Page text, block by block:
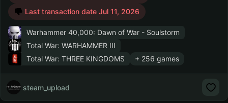
Last transaction date Jul 11, 2026
Warhammer 40,000: Dawn of War - Soulstorm
Total War: WARHAMMER III
Total War: THREE KINGDOMS
+ 256 games
steam_upload